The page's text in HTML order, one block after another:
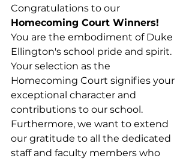
Congratulations to our
Homecoming Court Winners!
You are the embodiment of Duke
Ellington's school pride and spirit.
Your selection as the
Homecoming Court signifies your
exceptional character and
contributions to our school.
Furthermore, we want to extend
our gratitude to all the dedicated
staff and faculty members who